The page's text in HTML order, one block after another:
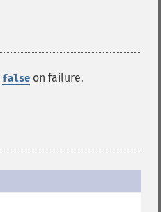
false on failure.